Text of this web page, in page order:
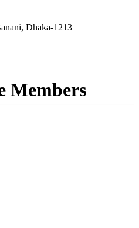
Dhaka-1213
Members